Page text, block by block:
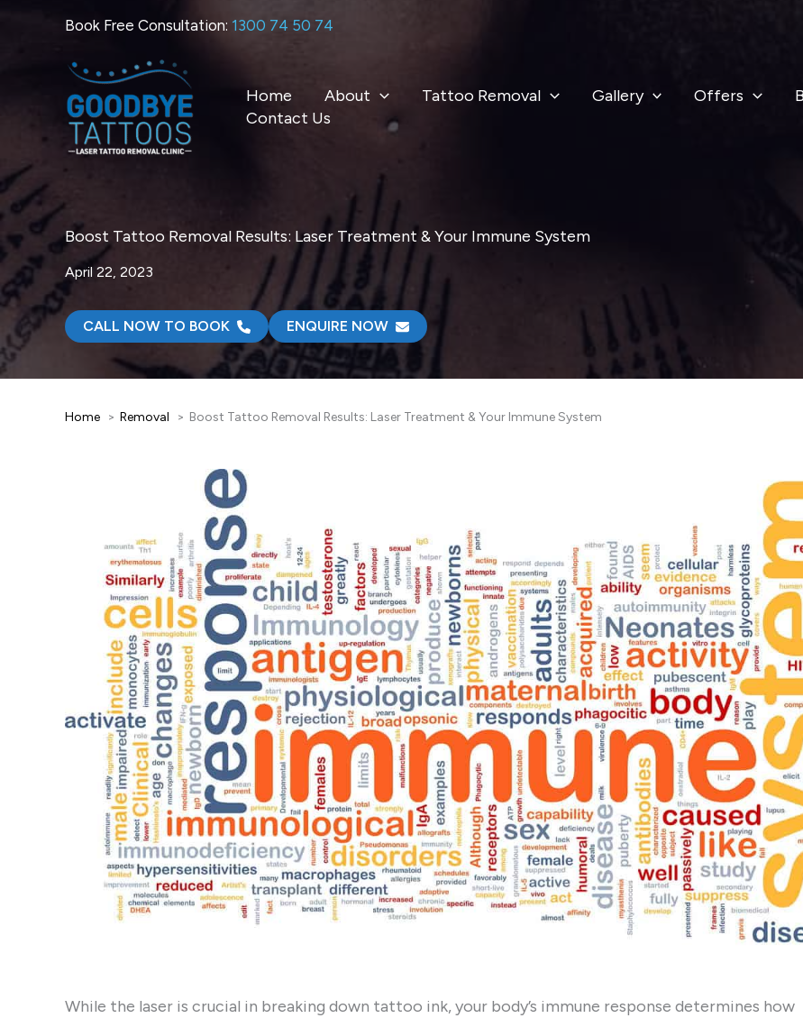
Book Free Consultation: 1300 74 50 74
Home About Tattoo Removal Gallery Offers
Contact Us
Boost Tattoo Removal Results: Laser Treatment & Your Immune System
April 22, 2023
CALL NOW TO BOOK ENQUIRE NOW
Home Removal Boost Tattoo Removal Results: Laser Treatment & Your Immune System
While the laser is crucial in breaking down tattoo ink, your body’s immune response determines how